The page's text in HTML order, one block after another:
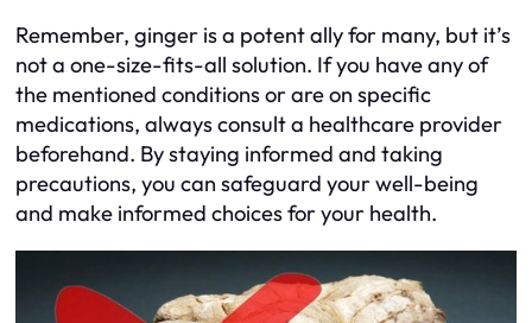
Remember, ginger is a potent ally for many, but it’s
not a one-size-fits-all solution. If you have any of
the mentioned conditions or are on specific
medications, always consult a healthcare provider
beforehand. By staying informed and taking
precautions, you can safeguard your well-being
and make informed choices for your health.